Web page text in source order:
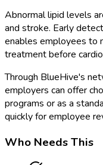
Abnormal lipid levels
and stroke. Early
enables employees to
treatment before
Through BlueHive's
employers can offer
programs or as a
quickly for employee
Who Needs This